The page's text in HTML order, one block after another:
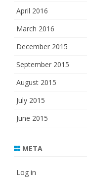
April 2016
March 2016
December 2015
September 2015
August 2015
July 2015
June 2015
META
Log in